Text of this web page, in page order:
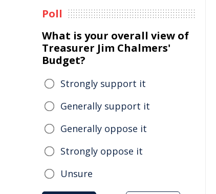
Poll
What is your overall view of
Treasurer Jim Chalmers'
Budget?
Strongly support it
Generally support it
Generally oppose it
Strongly oppose it
Unsure